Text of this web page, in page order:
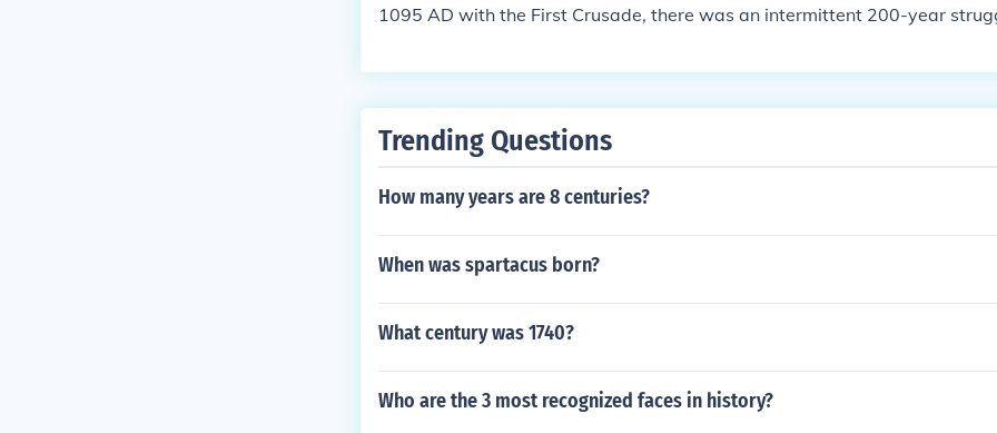
1095 AD with the First Crusade, there was an intermittent 200-year
n-Muslim fight ended in 1291 when the Muslims captured the Christian
Trending Questions
How many years are 8 centuries?
When was spartacus born?
What century was 1740?
Who are the 3 most recognized faces in history?